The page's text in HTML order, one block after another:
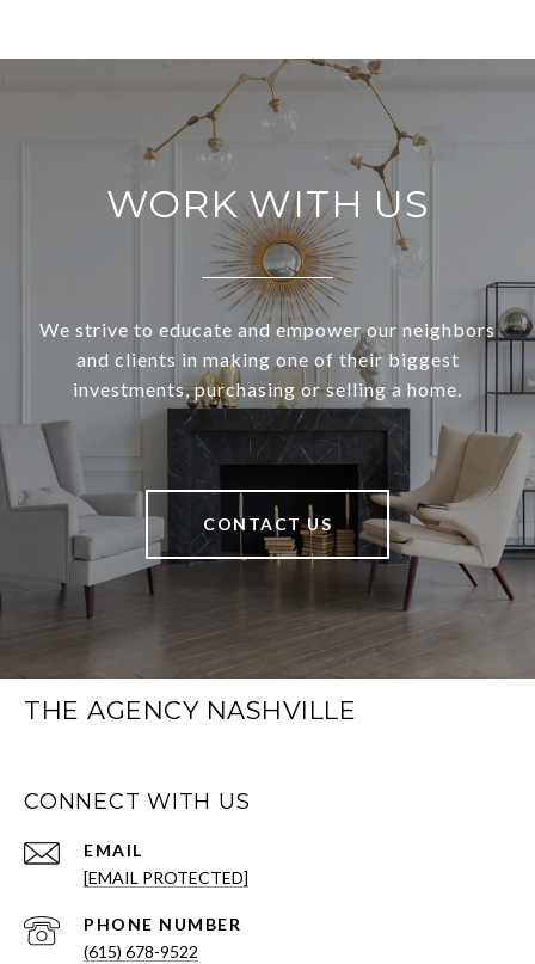
WORK WITH US
We strive to educate and empower our neighbors
and clients in making one of their biggest
investments, purchasing or selling a home.
CONTACT US
THE AGENCY NASHVILLE
CONNECT WITH US
EMAIL
[EMAIL PROTECTED]
PHONE NUMBER
(615) 678-9522